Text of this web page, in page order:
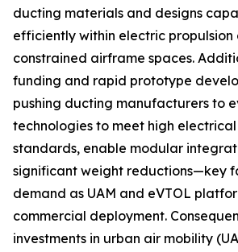
ducting materials and designs
efficiently within electric
constrained airframe spaces.
funding and rapid prototype
pushing ducting manufacturers to
technologies to meet high
standards, enable modular
significant weight reductions—key
demand as UAM and eVTOL
commercial deployment.
investments in urban air mobility